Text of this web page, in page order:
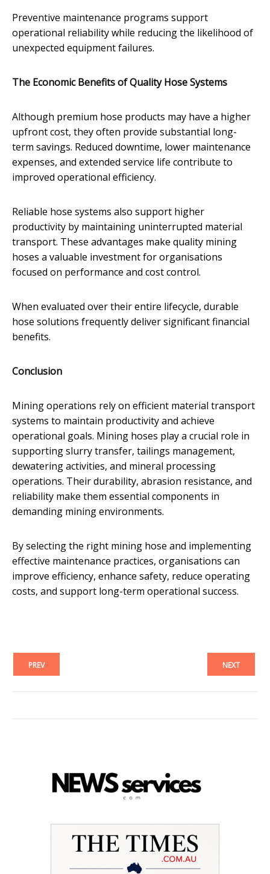
Preventive maintenance programs support
operational reliability while reducing the likelihood of
unexpected equipment failures.
The Economic Benefits of Quality Hose Systems
Although premium hose products may have a higher
upfront cost, they often provide substantial long-
term savings. Reduced downtime, lower maintenance
expenses, and extended service life contribute to
improved operational efficiency.
Reliable hose systems also support higher
productivity by maintaining uninterrupted material
transport. These advantages make quality mining
hoses a valuable investment for organisations
focused on performance and cost control.
When evaluated over their entire lifecycle, durable
hose solutions frequently deliver significant financial
benefits.
Conclusion
Mining operations rely on efficient material transport
systems to maintain productivity and achieve
operational goals. Mining hoses play a crucial role in
supporting slurry transfer, tailings management,
dewatering activities, and mineral processing
operations. Their durability, abrasion resistance, and
reliability make them essential components in
demanding mining environments.
By selecting the right mining hose and implementing
effective maintenance practices, organisations can
improve efficiency, enhance safety, reduce operating
costs, and support long-term operational success.
PREV NEXT